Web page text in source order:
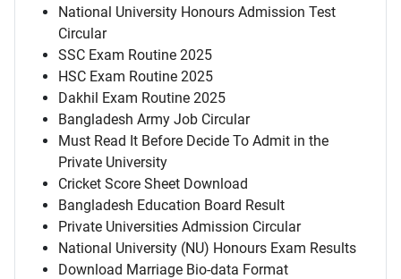
National University Honours Admission Test
Circular
SSC Exam Routine 2025
HSC Exam Routine 2025
Dakhil Exam Routine 2025
Bangladesh Army Job Circular
Must Read It Before Decide To Admit in the
Private University
Cricket Score Sheet Download
Bangladesh Education Board Result
Private Universities Admission Circular
National University (NU) Honours Exam Results
Download Marriage Bio-data Format